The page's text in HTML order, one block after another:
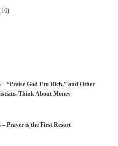
(16)
– “Praise God I’m Rich,” and Other
Think About Money
– Prayer is the First Resort